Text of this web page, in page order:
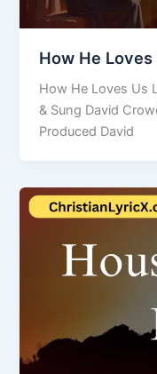
How He
How He Loves Us
& Sung David
Produced David